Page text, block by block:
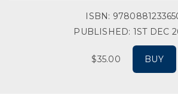
ISBN:
PUBLISHED: 1ST DEC
$35.00 BUY